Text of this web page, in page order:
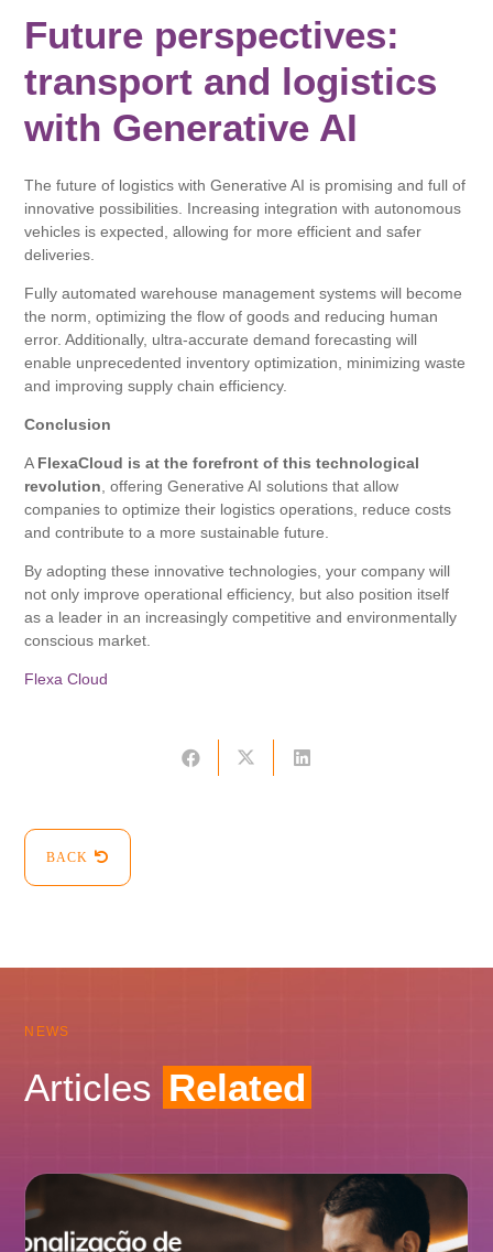
Future perspectives:
transport and logistics
with Generative AI
The future of logistics with Generative AI is promising and full of
innovative possibilities. Increasing integration with autonomous
vehicles is expected, allowing for more efficient and safer
deliveries.
Fully automated warehouse management systems will become
the norm, optimizing the flow of goods and reducing human
error. Additionally, ultra-accurate demand forecasting will
enable unprecedented inventory optimization, minimizing waste
and improving supply chain efficiency.
Conclusion
A FlexaCloud is at the forefront of this technological
revolution , offering Generative AI solutions that allow
companies to optimize their logistics operations, reduce costs
and contribute to a more sustainable future.
By adopting these innovative technologies, your company will
not only improve operational efficiency, but also position itself
as a leader in an increasingly competitive and environmentally
conscious market.
Flexa Cloud
BACK
NEWS
Articles Related